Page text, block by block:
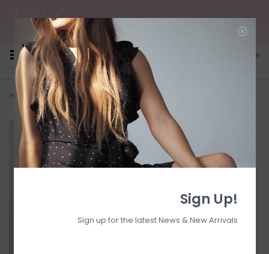
Free Shipping on all CA Orders
0
Home >Belted jumpsuit s/s
Sign Up!
Sign up for the latest News & New Arrivals